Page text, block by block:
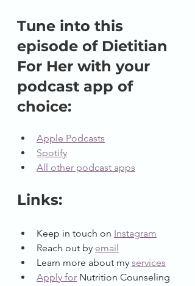
Tune into this
episode of Dietitian
For Her with your
podcast app of
choice:
Apple Podcasts
Spotify
All other podcast apps
Links:
Keep in touch on Instagram
Reach out by email
Learn more about my services
Apply for Nutrition Counseling